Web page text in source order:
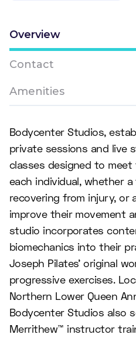
Overview
Contact
Amenities
Bodycenter Studios,
private sessions and live
classes designed to
each individual, whether
recovering from injury, or
improve their movement
studio incorporates
biomechanics into their
Joseph Pilates' original
progressive exercises.
Northern Lower Queen
Bodycenter Studios also
Merrithew™ instructor